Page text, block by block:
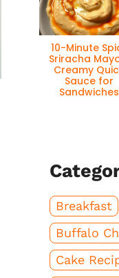
10-Minute
Sriracha
Creamy
Sauce for
Sandwiches
Breakfast
Buffalo
Cake